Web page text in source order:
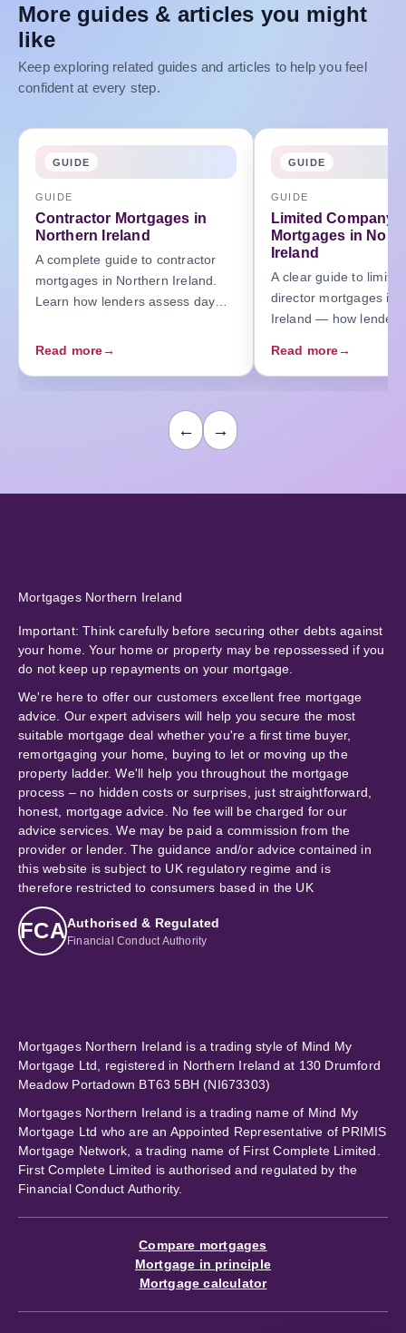
More guides & articles you might
like
Keep exploring related guides and articles to help you feel
confident at every step.
GUIDE
GUIDE
Contractor Mortgages in
Northern Ireland
A complete guide to contractor
mortgages in Northern Ireland.
Learn how lenders assess day
and how to secure the right
Read more→
GUIDE
GUIDE
Limited Company
Mortgages in
Ireland
A clear guide to
director mortgages in
Ireland — how lenders
affordability.
Read more→
← →
Mortgages Northern Ireland
Important: Think carefully before securing other debts against
your home. Your home or property may be repossessed if you
do not keep up repayments on your mortgage.
We're here to offer our customers excellent free mortgage
advice. Our expert advisers will help you secure the most
suitable mortgage deal whether you're a first time buyer,
remortgaging your home, buying to let or moving up the
property ladder. We'll help you throughout the mortgage
process – no hidden costs or surprises, just straightforward,
honest, mortgage advice. No fee will be charged for our
advice services. We may be paid a commission from the
provider or lender. The guidance and/or advice contained in
this website is subject to UK regulatory regime and is
therefore restricted to consumers based in the UK
FCAAuthorised & Regulated
Financial Conduct Authority
Mortgages Northern Ireland is a trading style of Mind My
Mortgage Ltd, registered in Northern Ireland at 130 Drumford
Meadow Portadown BT63 5BH (NI673303)
Mortgages Northern Ireland is a trading name of Mind My
Mortgage Ltd who are an Appointed Representative of PRIMIS
Mortgage Network, a trading name of First Complete Limited.
First Complete Limited is authorised and regulated by the
Financial Conduct Authority.
Compare mortgages
Mortgage in principle
Mortgage calculator